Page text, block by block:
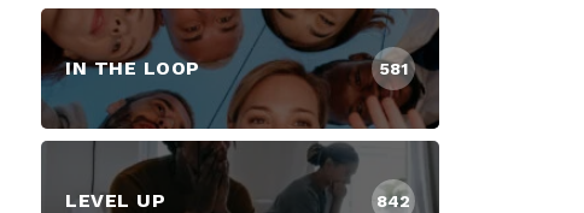
IN THE LOOP 581
LEVEL UP 842